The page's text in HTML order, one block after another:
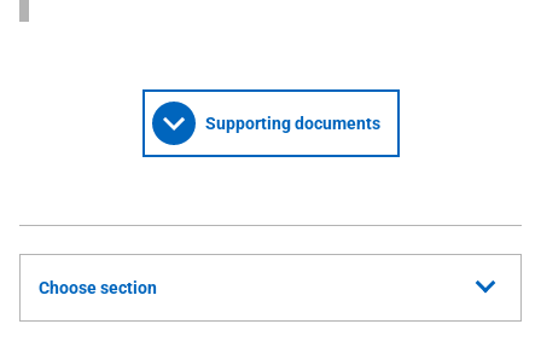
Supporting documents
Choose section